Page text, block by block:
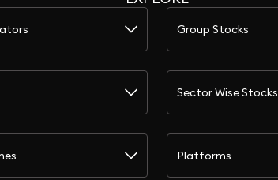
Group Stocks
Sector Wise Stocks
Platforms